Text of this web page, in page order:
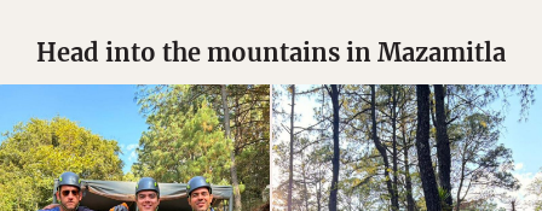
Head into the mountains in Mazamitla